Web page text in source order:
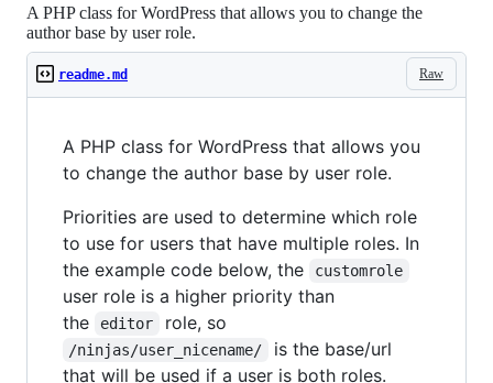
A PHP class for WordPress that allows you to change the
author base by user role.
Raw
readme.md
A PHP class for WordPress that allows you
to change the author base by user role.
Priorities are used to determine which role
to use for users that have multiple roles. In
the example code below, the
customrole
user role is a higher priority than
the
editor role, so
/ninjas/user_nicename/
is the base/url
that will be used if a user is both roles.